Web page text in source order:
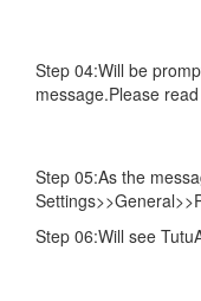
Step 04:Will be
message.Please
Step 05:As the
Step 06:Will see